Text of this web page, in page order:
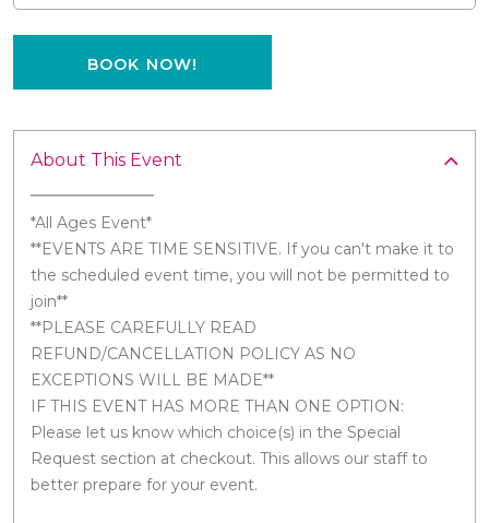
BOOK NOW!
About This Event
*All Ages Event*
**EVENTS ARE TIME SENSITIVE. If you can't make it to
the scheduled event time, you will not be permitted to
join**
**PLEASE CAREFULLY READ
REFUND/CANCELLATION POLICY AS NO
EXCEPTIONS WILL BE MADE**
IF THIS EVENT HAS MORE THAN ONE OPTION:
Please let us know which choice(s) in the Special
Request section at checkout. This allows our staff to
better prepare for your event.